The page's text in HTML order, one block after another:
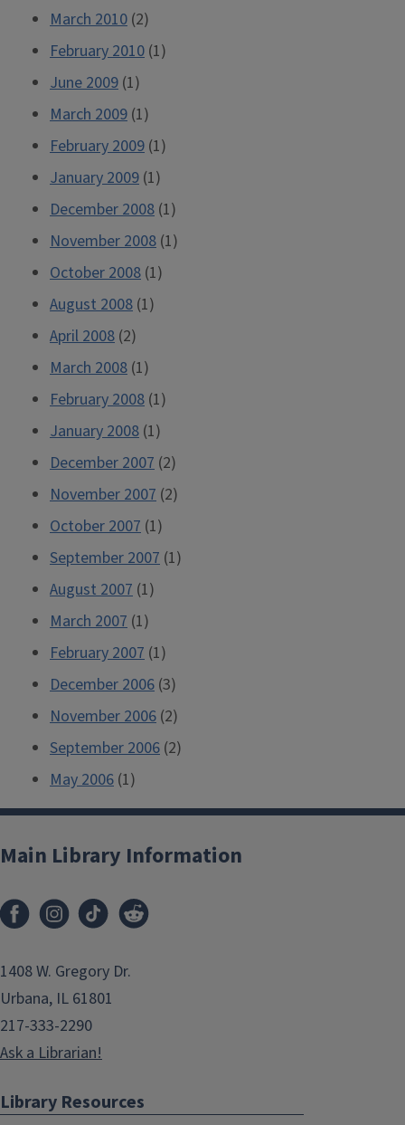
March 2010 (2)
February 2010 (1)
June 2009 (1)
March 2009 (1)
February 2009 (1)
January 2009 (1)
December 2008 (1)
November 2008 (1)
October 2008 (1)
August 2008 (1)
April 2008 (2)
March 2008 (1)
February 2008 (1)
January 2008 (1)
December 2007 (2)
November 2007 (2)
October 2007 (1)
September 2007 (1)
August 2007 (1)
March 2007 (1)
February 2007 (1)
December 2006 (3)
November 2006 (2)
September 2006 (2)
May 2006 (1)
Main Library Information
1408 W. Gregory Dr.
Urbana, IL 61801
217-333-2290
Ask a Librarian!
Library Resources